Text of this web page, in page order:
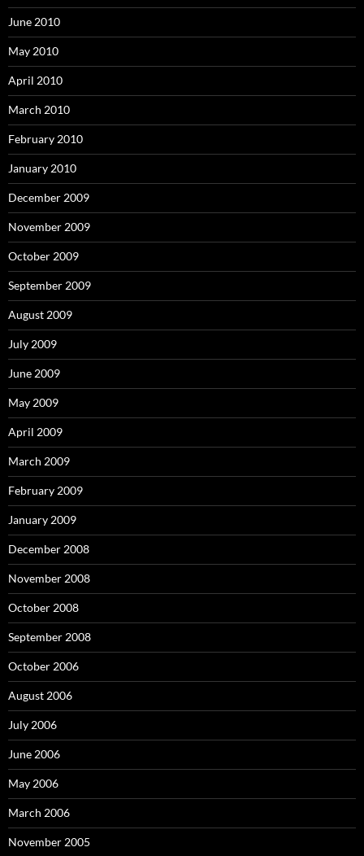
June 2010
May 2010
April 2010
March 2010
February 2010
January 2010
December 2009
November 2009
October 2009
September 2009
August 2009
July 2009
June 2009
May 2009
April 2009
March 2009
February 2009
January 2009
December 2008
November 2008
October 2008
September 2008
October 2006
August 2006
July 2006
June 2006
May 2006
March 2006
November 2005